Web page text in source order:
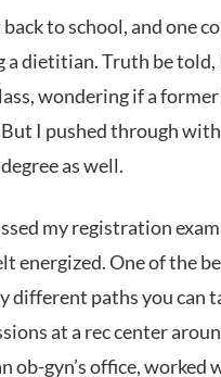
to school, and one
a dietitian. Truth be
wondering if a
But I pushed through
as well.
my registration
energized. One of the
different paths you can
at a rec center
ob-gyn’s office,